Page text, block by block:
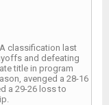
classification last
and defeating
title in program
avenged a 28-16
a 29-26 loss to